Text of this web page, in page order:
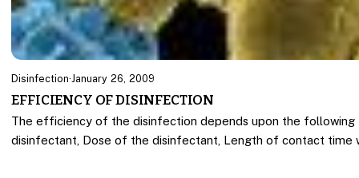
Disinfection·January 26, 2009
EFFICIENCY OF DISINFECTION
The efficiency of the disinfection depends upon the
disinfectant, Dose of the disinfectant, Length of contact time